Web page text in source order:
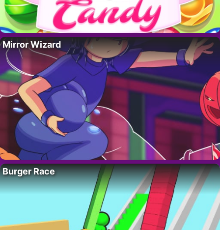
Mirror Wizard
Burger Race